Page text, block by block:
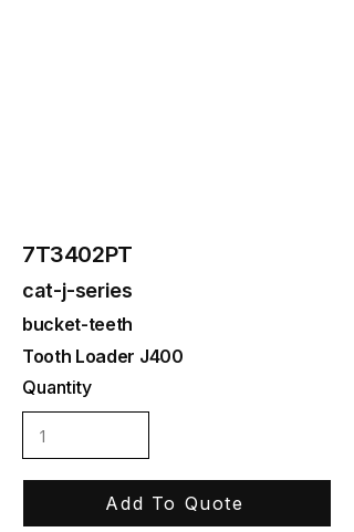
7T3402PT
cat-j-series
bucket-teeth
Tooth Loader J400
Quantity
Add To Quote